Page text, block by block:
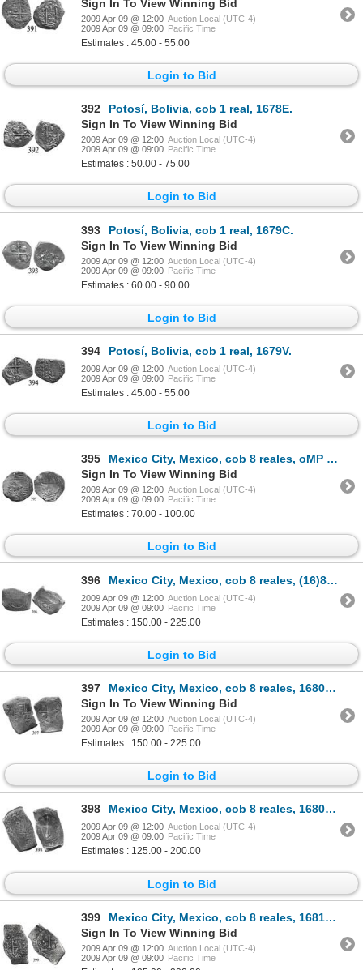
Sign In To View Winning Bid
2009 Apr 09 @ 12:00 Auction Local (UTC-4)
2009 Apr 09 @ 09:00 Pacific Time
Estimates : 45.00 - 55.00
Login to Bid
392
Potosí, Bolivia, cob 1 real, 1678E.
Sign In To View Winning Bid
2009 Apr 09 @ 12:00 Auction Local (UTC-4)
2009 Apr 09 @ 09:00 Pacific Time
Estimates : 50.00 - 75.00
Login to Bid
393
Potosí, Bolivia, cob 1 real, 1679C.
Sign In To View Winning Bid
2009 Apr 09 @ 12:00 Auction Local (UTC-4)
2009 Apr 09 @ 09:00 Pacific Time
Estimates : 60.00 - 90.00
Login to Bid
394 Potosí, Bolivia, cob 1 real, 1679V.
2009 Apr 09 @ 12:00 Auction Local (UTC-4)
2009 Apr 09 @ 09:00 Pacific Time
Estimates : 45.00 - 55.00
Login to Bid
395
Mexico City, Mexico, cob 8 reales, oMP (mid-1600s).
Sign In To View Winning Bid
2009 Apr 09 @ 12:00 Auction Local (UTC-4)
2009 Apr 09 @ 09:00 Pacific Time
Estimates : 70.00 - 100.00
Login to Bid
396 Mexico City, Mexico, cob 8 reales, (16)80, oM(L).
2009 Apr 09 @ 12:00 Auction Local (UTC-4)
2009 Apr 09 @ 09:00 Pacific Time
Estimates : 150.00 - 225.00
Login to Bid
397
Mexico City, Mexico, cob 8 reales, 1680, oML.
Sign In To View Winning Bid
2009 Apr 09 @ 12:00 Auction Local (UTC-4)
2009 Apr 09 @ 09:00 Pacific Time
Estimates : 150.00 - 225.00
Login to Bid
398 Mexico City, Mexico, cob 8 reales, 1680, oML.
2009 Apr 09 @ 12:00 Auction Local (UTC-4)
2009 Apr 09 @ 09:00 Pacific Time
Estimates : 125.00 - 200.00
Login to Bid
399
Mexico City, Mexico, cob 8 reales, 1681, oML.
Sign In To View Winning Bid
2009 Apr 09 @ 12:00 Auction Local (UTC-4)
2009 Apr 09 @ 09:00 Pacific Time